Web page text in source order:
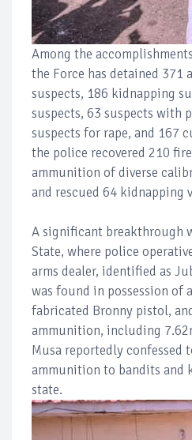
Among the
the Force has detained 371
suspects, 186 kidnapping
suspects, 63 suspects with
suspects for rape, and 167
the police recovered 210
ammunition of diverse
and rescued 64 kidnapping
A significant breakthrough
State, where police
arms dealer, identified as
was found in possession of
fabricated Bronny pistol,
ammunition, including
Musa reportedly confessed
ammunition to bandits and
state.